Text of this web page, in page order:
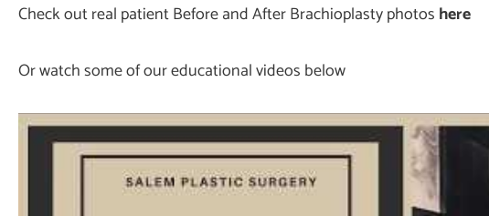
Check out real patient Before and After Brachioplasty photos here
Or watch some of our educational videos below